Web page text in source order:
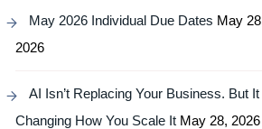
May 2026 Individual Due Dates May
2026
AI Isn’t Replacing Your Business. But It
Changing How You Scale It May 28, 2026